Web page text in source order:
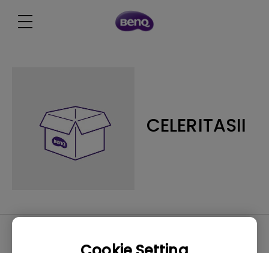
CELERITASII